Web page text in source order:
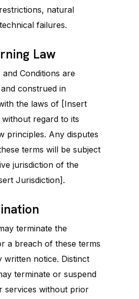
natural
failures.
Law
and Conditions are
construed in
the laws of [Insert
regard to its
principles. Any disputes
terms will be subject
jurisdiction of the
Jurisdiction].
terminate the
a breach of these terms
written notice. Distinct
terminate or suspend
services without prior